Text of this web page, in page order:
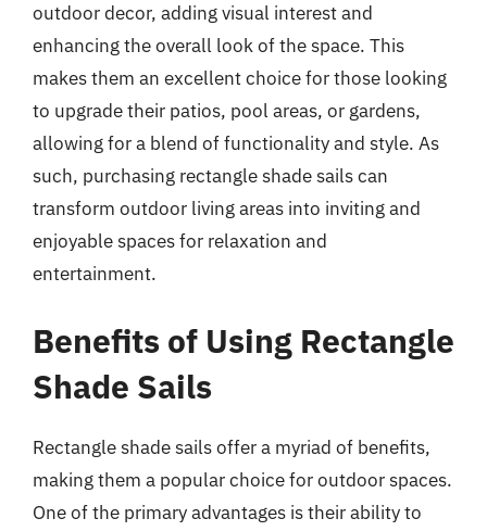
outdoor decor, adding visual interest and
enhancing the overall look of the space. This
makes them an excellent choice for those looking
to upgrade their patios, pool areas, or gardens,
allowing for a blend of functionality and style. As
such, purchasing rectangle shade sails can
transform outdoor living areas into inviting and
enjoyable spaces for relaxation and
entertainment.
Benefits of Using Rectangle
Shade Sails
Rectangle shade sails offer a myriad of benefits,
making them a popular choice for outdoor spaces.
One of the primary advantages is their ability to